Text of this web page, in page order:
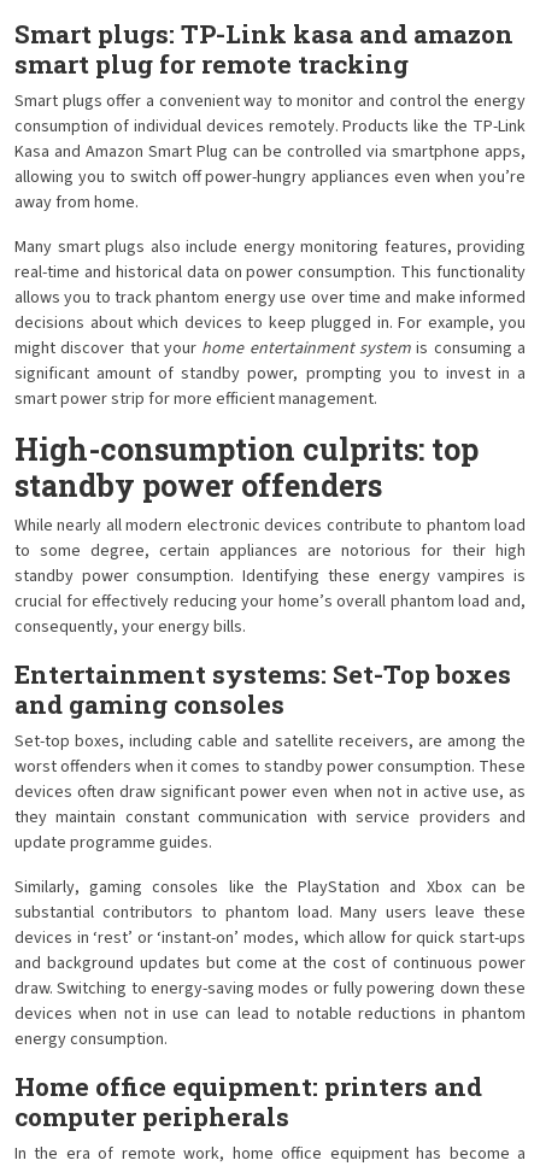
Smart plugs: TP-Link kasa and amazon
smart plug for remote tracking
Smart plugs offer a convenient way to monitor and control the energy
consumption of individual devices remotely. Products like the TP-Link
Kasa and Amazon Smart Plug can be controlled via smartphone apps,
allowing you to switch off power-hungry appliances even when you’re
away from home.
Many smart plugs also include energy monitoring features, providing
real-time and historical data on power consumption. This functionality
allows you to track phantom energy use over time and make informed
decisions about which devices to keep plugged in. For example, you
might discover that your home entertainment systemis consuming a
significant amount of standby power, prompting you to invest in a
smart power strip for more efficient management.
High-consumption culprits: top
standby power offenders
While nearly all modern electronic devices contribute to phantom load
to some degree, certain appliances are notorious for their high
standby power consumption. Identifying these energy vampires is
crucial for effectively reducing your home’s overall phantom load and,
consequently, your energy bills.
Entertainment systems: Set-Top boxes
and gaming consoles
Set-top boxes, including cable and satellite receivers, are among the
worst offenders when it comes to standby power consumption. These
devices often draw significant power even when not in active use, as
they maintain constant communication with service providers and
update programme guides.
Similarly, gaming consoles like the PlayStation and Xbox can be
substantial contributors to phantom load. Many users leave these
devices in ‘rest’ or ‘instant-on’ modes, which allow for quick start-ups
and background updates but come at the cost of continuous power
draw. Switching to energy-saving modes or fully powering down these
devices when not in use can lead to notable reductions in phantom
energy consumption.
Home office equipment: printers and
computer peripherals
In the era of remote work, home office equipment has become a